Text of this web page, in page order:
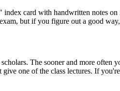
card with handwritten notes
but if you figure out a good
The sooner and more often
one of the class lectures. If